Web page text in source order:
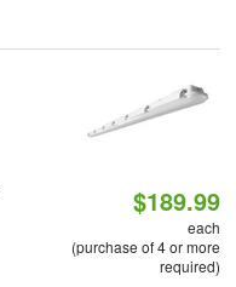
$189.99
each
(purchase of 4 or more
required)